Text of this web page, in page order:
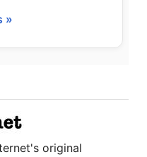
»
original